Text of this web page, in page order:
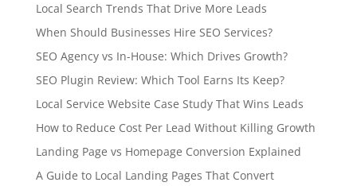
Local Search Trends That Drive More Leads
When Should Businesses Hire SEO Services?
SEO Agency vs In-House: Which Drives Growth?
SEO Plugin Review: Which Tool Earns Its Keep?
Local Service Website Case Study That Wins Leads
How to Reduce Cost Per Lead Without Killing Growth
Landing Page vs Homepage Conversion Explained
A Guide to Local Landing Pages That Convert